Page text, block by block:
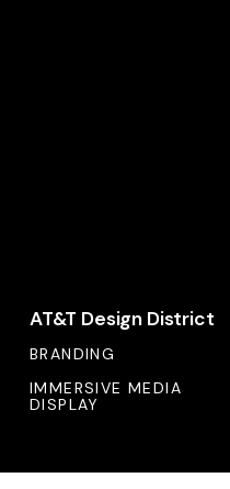
Design
District
BRANDING
IMMERSIVE MEDIA
DISPLAY
AT&T Design District